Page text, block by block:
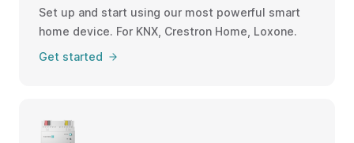
Set up and start using our most powerful smart
home device. For KNX, Crestron Home, Loxone.
Get started